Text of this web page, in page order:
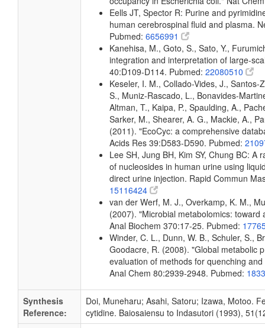
Eells JT, Spector R: Purine and
human cerebrospinal fluid and plasma.
Pubmed: 6656991
Kanehisa, M., Goto, S., Sato, Y.,
integration and interpretation of large-
40:D109-D114. Pubmed: 22080510
Keseler, I. M., Collado-Vides, J.,
S., Muniz-Rascado, L., Bonavides-
Altman, T., Kaipa, P., Spaulding, A.,
Sarker, M., Shearer, A. G., Mackie, A.,
(2011). "EcoCyc: a comprehensive
Acids Res 39:D583-D590. Pubmed:
Lee SH, Jung BH, Kim SY, Chung BC:
of nucleosides in human urine using
direct urine injection. Rapid Commun
15116424
van der Werf, M. J., Overkamp, K. M.,
(2007). "Microbial metabolomics:
Anal Biochem 370:17-25. Pubmed:
Winder, C. L., Dunn, W. B., Schuler, S.,
Goodacre, R. (2008). "Global metabolic
evaluation of methods for quenching
Anal Chem 80:2939-2948. Pubmed:
Synthesis
Reference:
Doi, Muneharu; Asahi, Satoru; Izawa, Motoo.
cytidine. Baiosaiensu to Indasutori (1993),